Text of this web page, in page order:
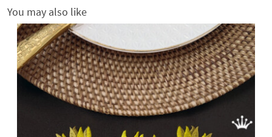
You may also like